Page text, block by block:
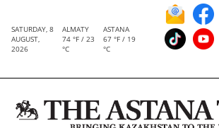
SATURDAY, 8
AUGUST,
2026
ALMATY
74 °F / 23
°C
ASTANA
67 °F / 19
°C